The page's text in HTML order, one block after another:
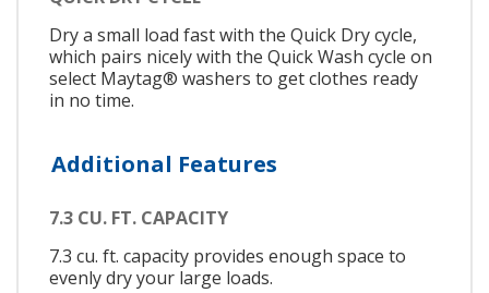
Dry a small load fast with the Quick Dry cycle,
which pairs nicely with the Quick Wash cycle on
select Maytag® washers to get clothes ready
in no time.
Additional Features
7.3 CU. FT. CAPACITY
7.3 cu. ft. capacity provides enough space to
evenly dry your large loads.